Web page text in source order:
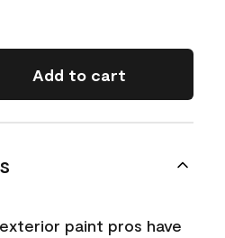
Add to cart
paint pros have